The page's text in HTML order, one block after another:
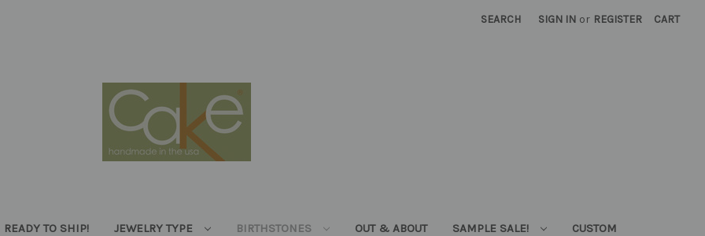
SEARCH SIGN IN or REGISTER CART
READY TO SHIP! JEWELRY TYPE BIRTHSTONES OUT & ABOUT SAMPLE SALE! CUSTOM